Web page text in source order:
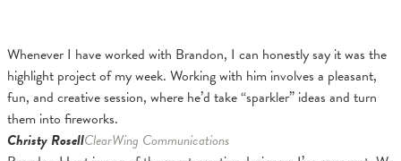
Whenever I have worked with Brandon, I can honestly say it was the
highlight project of my week. Working with him involves a pleasant,
fun, and creative session, where he’d take “sparkler” ideas and turn
them into fireworks.
Christy RosellClearWing Communications